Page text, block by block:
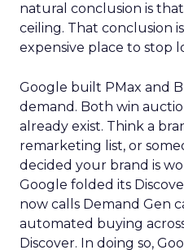
natural conclusion is
ceiling. That conclusion
expensive place to stop
Google built PMax and
demand. Both win
already exist. Think a
remarketing list, or
decided your brand is
Google folded its
now calls Demand Gen
automated buying
Discover. In doing so,